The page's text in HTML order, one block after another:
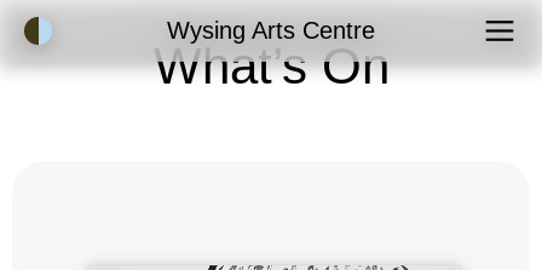
Accessibility ModeWysing Arts Centre
What’s On